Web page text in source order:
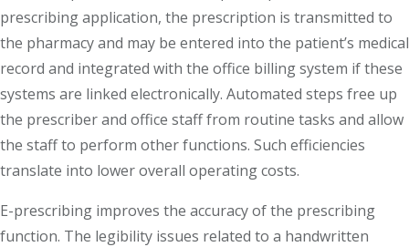
prescribing application, the prescription is transmitted to
the pharmacy and may be entered into the patient’s medical
record and integrated with the office billing system if these
systems are linked electronically. Automated steps free up
the prescriber and office staff from routine tasks and allow
the staff to perform other functions. Such efficiencies
translate into lower overall operating costs.
E-prescribing improves the accuracy of the prescribing
function. The legibility issues related to a handwritten